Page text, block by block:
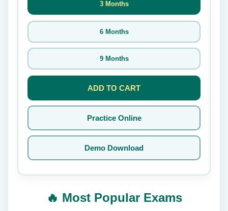
3 Months
6 Months
9 Months
ADD TO CART
Practice Online
Demo Download
🔥 Most Popular Exams